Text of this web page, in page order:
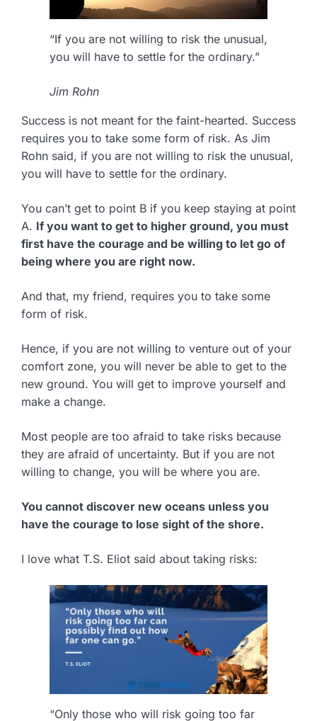
“If you are not willing to risk the unusual,
you will have to settle for the ordinary.”
Jim Rohn
Success is not meant for the faint-hearted. Success
requires you to take some form of risk. As Jim
Rohn said, if you are not willing to risk the unusual,
you will have to settle for the ordinary.
You can’t get to point B if you keep staying at point
A. If you want to get to higher ground, you must
first have the courage and be willing to let go of
being where you are right now.
And that, my friend, requires you to take some
form of risk.
Hence, if you are not willing to venture out of your
comfort zone, you will never be able to get to the
new ground. You will get to improve yourself and
make a change.
Most people are too afraid to take risks because
they are afraid of uncertainty. But if you are not
willing to change, you will be where you are.
You cannot discover new oceans unless you
have the courage to lose sight of the shore.
I love what T.S. Eliot said about taking risks:
“Only those who will risk going too far